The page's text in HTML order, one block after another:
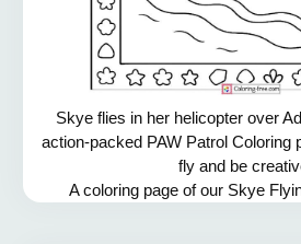
Skye flies in her helicopter over
action-packed PAW Patrol Coloring
fly and be
A coloring page of our Skye